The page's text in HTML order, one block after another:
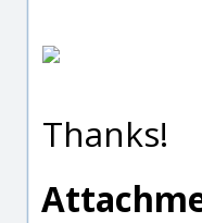
Thanks!